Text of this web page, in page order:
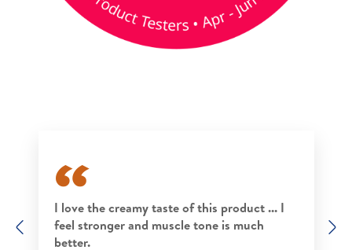
Previous
I love the creamy taste of this product ... I
feel stronger and muscle tone is much
better.